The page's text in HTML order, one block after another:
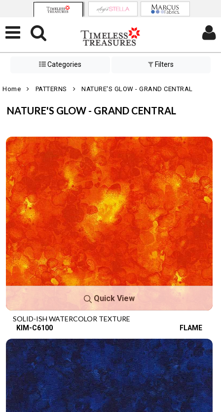
Categories Filters
Home PATTERNS NATURE'S GLOW - GRAND CENTRAL
NATURE'S GLOW - GRAND CENTRAL
Quick View
SOLID-ISH WATERCOLOR TEXTURE
KIM-C6100 FLAME